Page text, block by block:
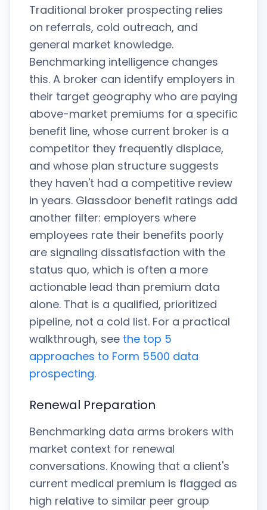
Traditional broker prospecting relies
on referrals, cold outreach, and
general market knowledge.
Benchmarking intelligence changes
this. A broker can identify employers in
their target geography who are paying
above-market premiums for a specific
benefit line, whose current broker is a
competitor they frequently displace,
and whose plan structure suggests
they haven't had a competitive review
in years. Glassdoor benefit ratings add
another filter: employers where
employees rate their benefits poorly
are signaling dissatisfaction with the
status quo, which is often a more
actionable lead than premium data
alone. That is a qualified, prioritized
pipeline, not a cold list. For a practical
walkthrough, see the top 5
approaches to Form 5500 data
prospecting.
Renewal Preparation
Benchmarking data arms brokers with
market context for renewal
conversations. Knowing that a client's
current medical premium is flagged as
high relative to similar peer group